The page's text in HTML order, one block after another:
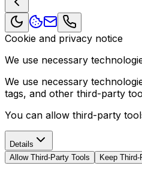
Cookie and privacy notice
We use necessary
We use necessary
tags, and other third-party
You can allow third-party
Details
Allow Third-Party Tools
Keep